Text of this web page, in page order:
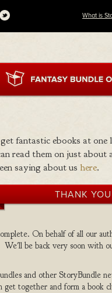
What is
fantastic ebooks at
read them on just
saying about us here.
THANK
On behalf of all our
We'll be back very soon with
and other StoryBundle
get together and form a book